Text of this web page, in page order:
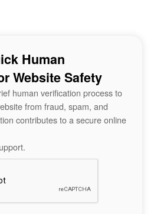
Human
Website Safety
human verification process to
from fraud, spam, and
contributes to a secure online